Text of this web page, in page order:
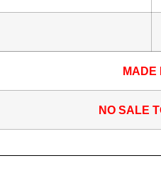
MADE
NO SALE